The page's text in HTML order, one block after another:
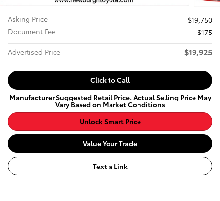
Asking Price
$19,750
Document Fee
$175
Advertised Price
$19,925
Click to Call
Manufacturer Suggested Retail Price. Actual Selling Price May
Vary Based on Market Conditions
Unlock Smart Price
Value Your Trade
Text a Link